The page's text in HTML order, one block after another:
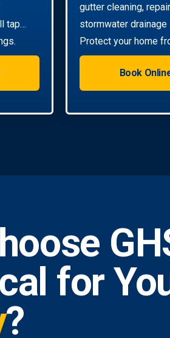
tap
gutter cleaning,
stormwater drainage
Protect your home
damage.
Book
for
?